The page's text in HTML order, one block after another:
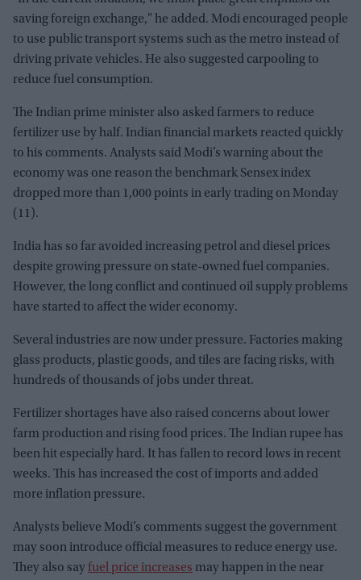
saving foreign exchange," he added. Modi encouraged people
to use public transport systems such as the metro instead of
driving private vehicles. He also suggested carpooling to
reduce fuel consumption.
The Indian prime minister also asked farmers to reduce
fertilizer use by half. Indian financial markets reacted quickly
to his comments. Analysts said Modi’s warning about the
economy was one reason the benchmark Sensex index
dropped more than 1,000 points in early trading on Monday
(11).
India has so far avoided increasing petrol and diesel prices
despite growing pressure on state-owned fuel companies.
However, the long conflict and continued oil supply problems
have started to affect the wider economy.
Several industries are now under pressure. Factories making
glass products, plastic goods, and tiles are facing risks, with
hundreds of thousands of jobs under threat.
Fertilizer shortages have also raised concerns about lower
farm production and rising food prices. The Indian rupee has
been hit especially hard. It has fallen to record lows in recent
weeks. This has increased the cost of imports and added
more inflation pressure.
Analysts believe Modi’s comments suggest the government
may soon introduce official measures to reduce energy use.
They also say fuel price increases may happen in the near